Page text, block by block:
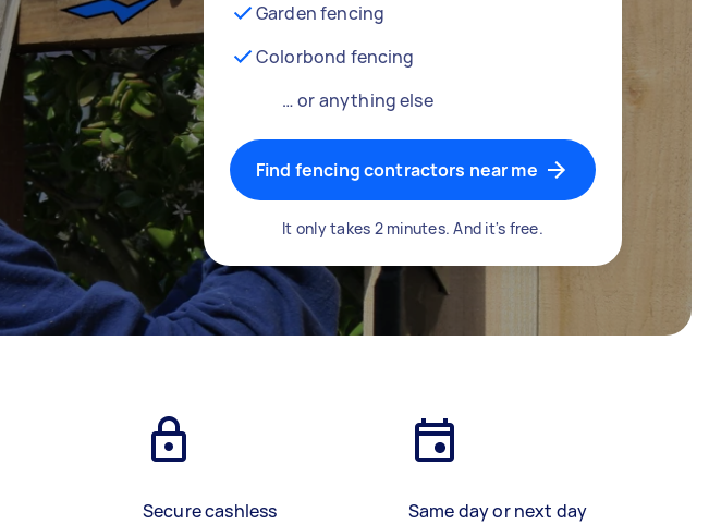
Garden fencing
Colorbond fencing
… or anything else
Find fencing contractors near me
It only takes 2 minutes. And it's free.
Secure cashless
Same day or next day